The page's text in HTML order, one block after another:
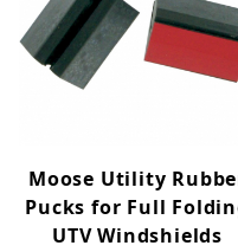
Moose Utility
Pucks for Full
UTV Windshields